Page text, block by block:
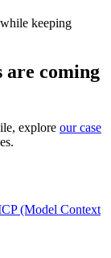
keeping
are coming
explore our case
(Model Context